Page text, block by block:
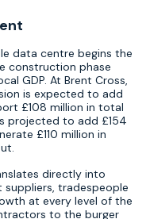
data centre begins the
construction phase
GDP. At Brent Cross,
is expected to add
£108 million in total
projected to add £154
£110 million in
directly into
tradespeople
at every level of the
to the burger